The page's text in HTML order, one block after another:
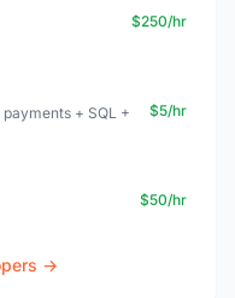
$250/hr
+ SQL +
$5/hr
$50/hr
→